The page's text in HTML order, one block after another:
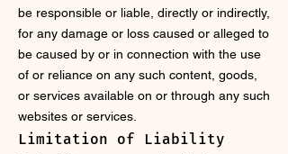
be responsible or liable, directly or indirectly,
for any damage or loss caused or alleged to
be caused by or in connection with the use
of or reliance on any such content, goods,
or services available on or through any such
websites or services.
Limitation of Liability